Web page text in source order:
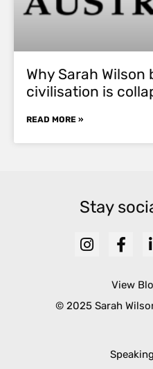
Why Sarah
civilisation is
READ MORE »
Stay
View
© 2025 Sarah